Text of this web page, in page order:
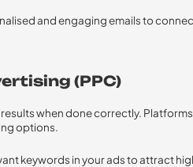
and engaging emails to
(PPC)
when done correctly.
options.
keywords in your ads to attract